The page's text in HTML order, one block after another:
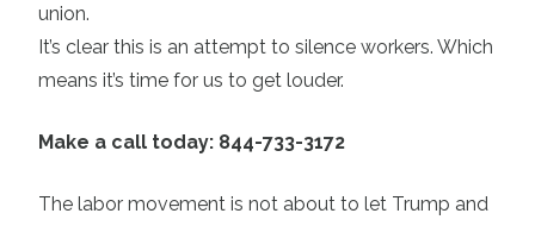
union.
It’s clear this is an attempt to silence workers. Which
means it’s time for us to get louder.
Make a call today: 844-733-3172
The labor movement is not about to let Trump and